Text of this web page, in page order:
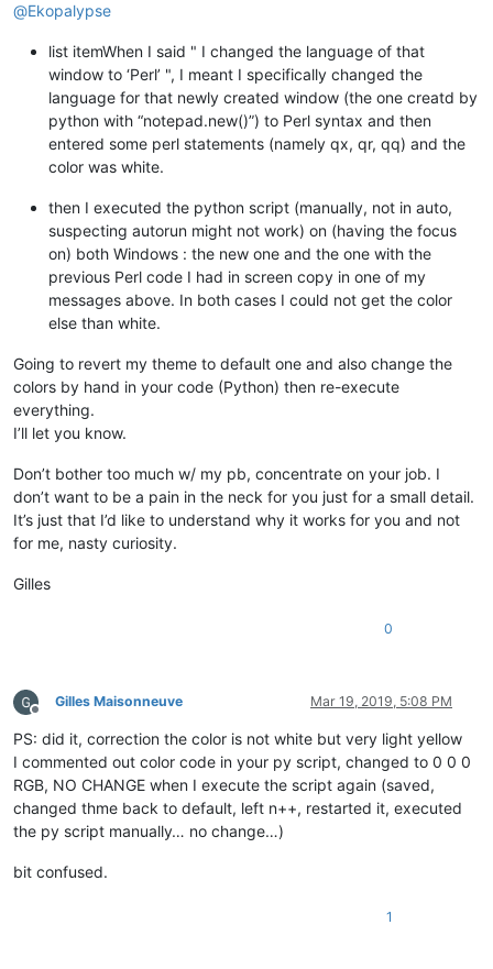
@Ekopalypse
list itemWhen I said " I changed the language of that
window to ‘Perl’ ", I meant I specifically changed the
language for that newly created window (the one creatd by
python with “notepad.new()”) to Perl syntax and then
entered some perl statements (namely qx, qr, qq) and the
color was white.
then I executed the python script (manually, not in auto,
suspecting autorun might not work) on (having the focus
on) both Windows : the new one and the one with the
previous Perl code I had in screen copy in one of my
messages above. In both cases I could not get the color
else than white.
Going to revert my theme to default one and also change the
colors by hand in your code (Python) then re-execute
everything.
I’ll let you know.
Don’t bother too much w/ my pb, concentrate on your job. I
don’t want to be a pain in the neck for you just for a small detail.
It’s just that I’d like to understand why it works for you and not
for me, nasty curiosity.
Gilles
0
Offline
Gilles Maisonneuve Mar 19, 2019, 5:08 PM
PS: did it, correction the color is not white but very light yellow
I commented out color code in your py script, changed to 0 0 0
RGB, NO CHANGE when I execute the script again (saved,
changed thme back to default, left n++, restarted it, executed
the py script manually… no change…)
bit confused.
1